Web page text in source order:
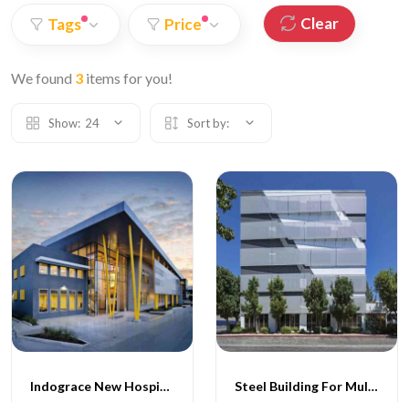
Tags Price Clear
We found 3 items for you!
Show: 24 Sort by:
Indograce New Hospital Project Steel Building For Multispeciality Hospital